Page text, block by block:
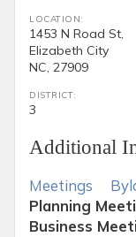
LOCATION:
1453 N Road St,
Elizabeth City
NC, 27909
DISTRICT:
3
Additional
Meetings
Planning
Business